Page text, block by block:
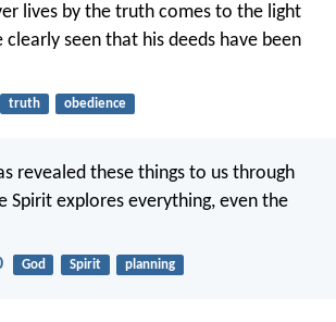
lives by the truth comes to the light
clearly seen that his deeds have been
truth obedience
revealed these things to us through
Spirit explores everything, even the
God Spirit planning